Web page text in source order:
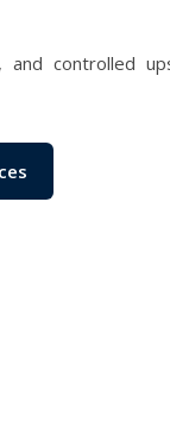
controlled